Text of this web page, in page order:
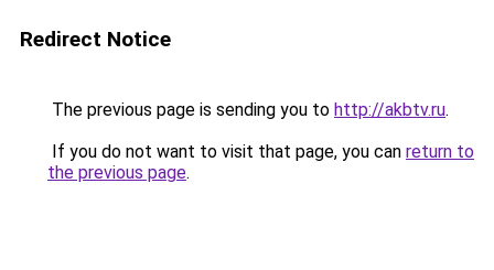
Redirect Notice
The previous page is sending you to http://akbtv.ru.
If you do not want to visit that page, you can return to
the previous page.